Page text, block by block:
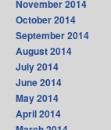
November 2014
October 2014
September 2014
August 2014
July 2014
June 2014
May 2014
April 2014